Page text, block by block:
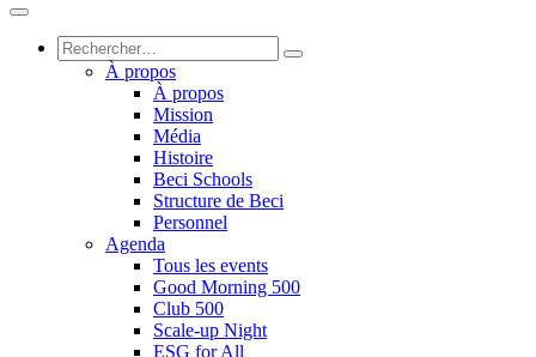
À propos
À propos
Mission
Média
Histoire
Beci Schools
Structure de Beci
Personnel
Agenda
Tous les events
Good Morning 500
Club 500
Scale-up Night
ESG for All